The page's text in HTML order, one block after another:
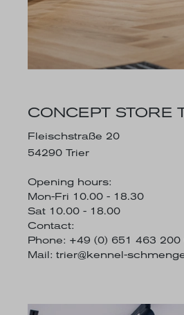
CONCEPT STORE
Fleischstraße 20
54290 Trier
Opening hours:
Mon-Fri 10.00 - 18.30
Sat 10.00 - 18.00
Contact:
Phone: +49 (0) 651 463 200
Mail: trier@kennel-